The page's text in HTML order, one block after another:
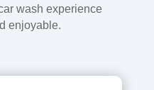
wash experience
enjoyable.